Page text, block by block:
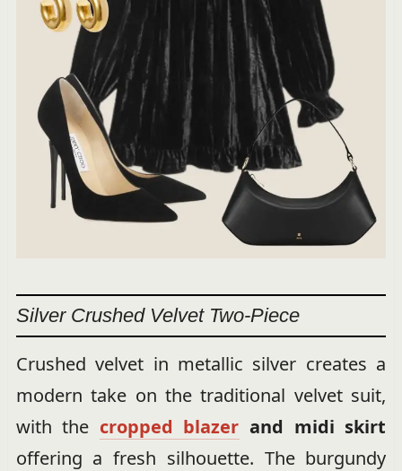
Silver Crushed Velvet Two-Piece
Crushed velvet in metallic silver creates a
modern take on the traditional velvet suit,
with the cropped blazer and midi skirt
offering a fresh silhouette. The burgundy